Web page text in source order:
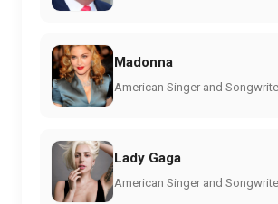
Madonna
American Singer and
Lady Gaga
American Singer and